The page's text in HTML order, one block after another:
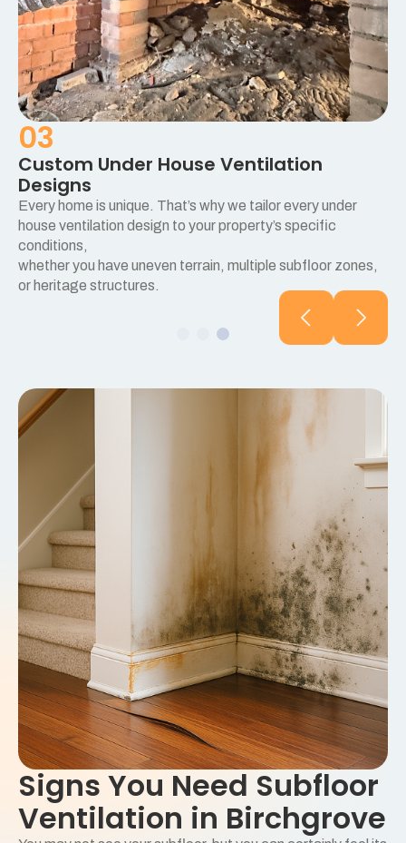
03
Custom Under House Ventilation
Designs
Every home is unique. That’s why we tailor every under
house ventilation design to your property’s specific
conditions,
whether you have uneven terrain, multiple subfloor zones,
or heritage structures.
Signs You Need Subfloor
Ventilation in Birchgrove